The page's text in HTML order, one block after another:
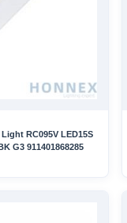
RC095V LED15S
G3 911401868285